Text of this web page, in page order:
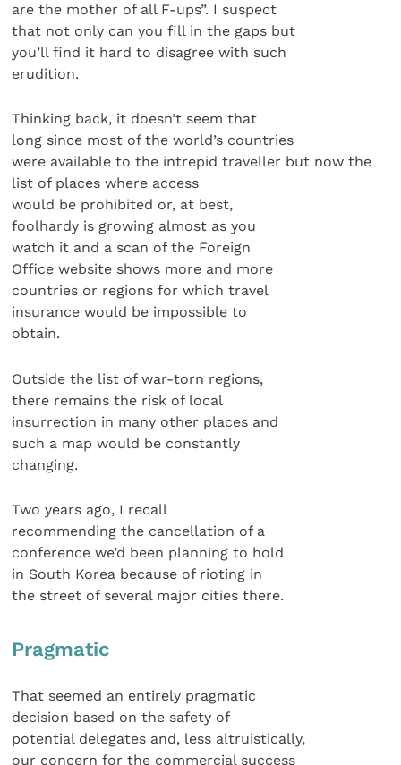
are the mother of all F-ups”. I suspect
that not only can you fill in the gaps but
you’ll find it hard to disagree with such
erudition.
Thinking back, it doesn’t seem that
long since most of the world’s countries
were available to the intrepid traveller but now the
list of places where access
would be prohibited or, at best,
foolhardy is growing almost as you
watch it and a scan of the Foreign
Office website shows more and more
countries or regions for which travel
insurance would be impossible to
obtain.
Outside the list of war-torn regions,
there remains the risk of local
insurrection in many other places and
such a map would be constantly
changing.
Two years ago, I recall
recommending the cancellation of a
conference we’d been planning to hold
in South Korea because of rioting in
the street of several major cities there.
Pragmatic
That seemed an entirely pragmatic
decision based on the safety of
potential delegates and, less altruistically,
our concern for the commercial success